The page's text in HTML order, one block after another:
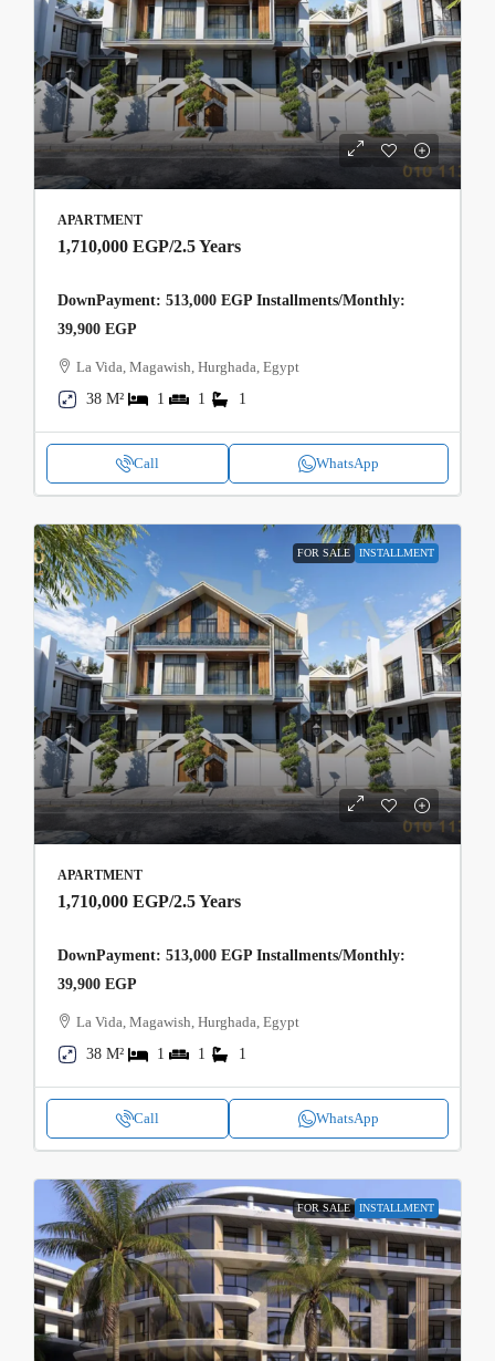
APARTMENT
1,710,000 EGP/2.5 Years
DownPayment: 513,000 EGP Installments/Monthly:
39,900 EGP
La Vida, Magawish, Hurghada, Egypt
38 M²
1 1 1
Call WhatsApp
FOR SALE INSTALLMENT
APARTMENT
1,710,000 EGP/2.5 Years
DownPayment: 513,000 EGP Installments/Monthly:
39,900 EGP
La Vida, Magawish, Hurghada, Egypt
38 M²
1 1 1
Call WhatsApp
FOR SALE INSTALLMENT